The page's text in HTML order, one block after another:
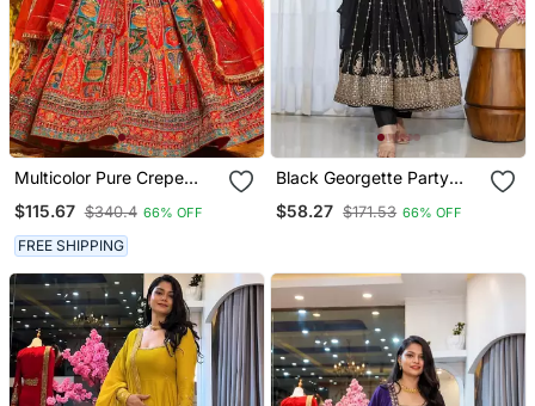
Multicolor Pure Crepe
Gown Set With Organza
Dupatta & Pant | Fully
Stitched
$115.67 $340.4 66% OFF
FREE SHIPPING
Black Georgette Party
Suit Set
$58.27 $171.53 66% OFF